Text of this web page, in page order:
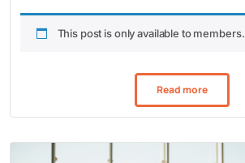
This post is only available to members.
Read more